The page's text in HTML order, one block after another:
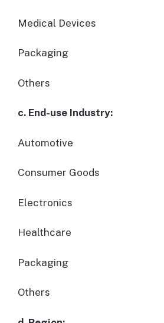
Medical Devices
Packaging
Others
c. End-use Industry:
Automotive
Consumer Goods
Electronics
Healthcare
Packaging
Others